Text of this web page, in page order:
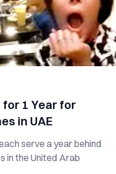
1 Year for
in UAE
serve a year behind
in the United Arab